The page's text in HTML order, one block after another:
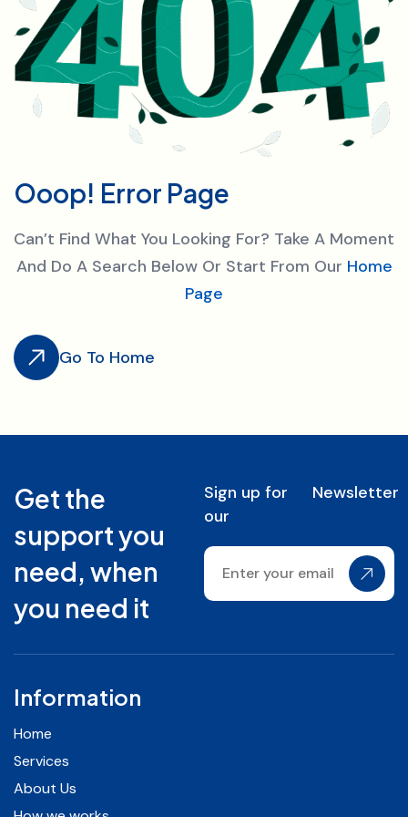
Ooop! Error Page
Can’t Find What You Looking For? Take A Moment
And Do A Search Below Or Start From Our Home
Page
Go To Home
Get the
support you
need, when
you need it
Sign up for
our
Newsletter
Information
Home
Services
About Us